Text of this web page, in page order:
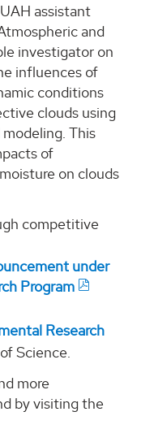
assistant
and
investigator on
influences of
conditions
clouds using
This
of
on clouds
competitive
under
Program
Research
Science.
more
by visiting the